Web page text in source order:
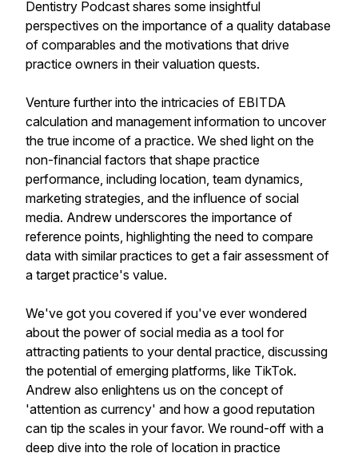
Dentistry Podcast shares some insightful
perspectives on the importance of a quality database
of comparables and the motivations that drive
practice owners in their valuation quests.
Venture further into the intricacies of EBITDA
calculation and management information to uncover
the true income of a practice. We shed light on the
non-financial factors that shape practice
performance, including location, team dynamics,
marketing strategies, and the influence of social
media. Andrew underscores the importance of
reference points, highlighting the need to compare
data with similar practices to get a fair assessment of
a target practice's value.
We've got you covered if you've ever wondered
about the power of social media as a tool for
attracting patients to your dental practice, discussing
the potential of emerging platforms, like TikTok.
Andrew also enlightens us on the concept of
'attention as currency' and how a good reputation
can tip the scales in your favor. We round-off with a
deep dive into the role of location in practice